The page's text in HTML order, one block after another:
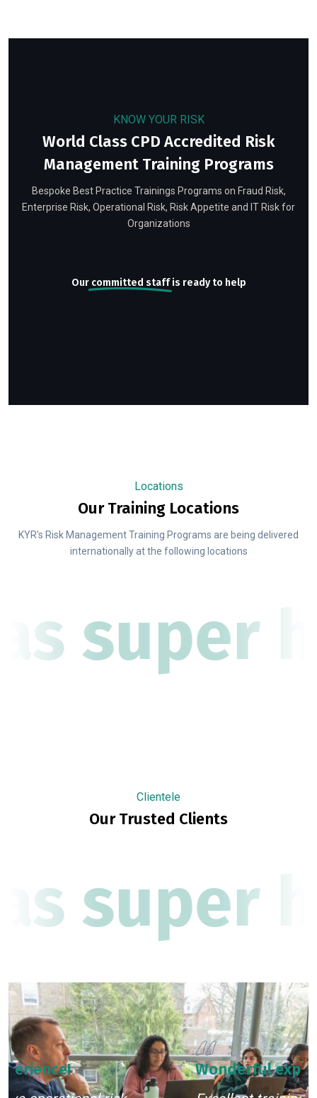
KNOW YOUR RISK
World Class CPD Accredited Risk
Management Training Programs
Bespoke Best Practice Trainings Programs on Fraud Risk,
Enterprise Risk, Operational Risk, Risk Appetite and IT Risk for
Organizations
Our committed staffis ready to help
Locations
Our Training Locations
KYR's Risk Management Training Programs are being delivered
internationally at the following locations
super
Clientele
Our Trusted Clients
super
Wonderful experience!